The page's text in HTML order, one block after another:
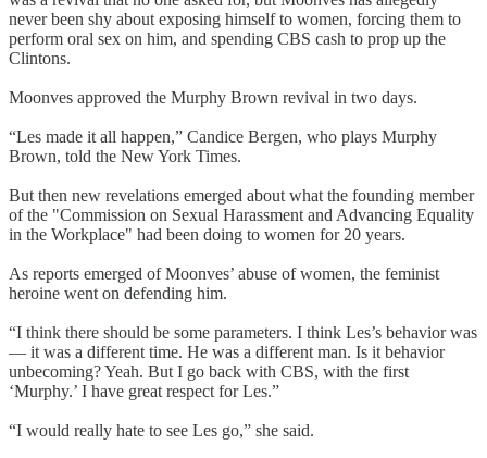
never been shy about exposing himself to women, forcing them to
perform oral sex on him, and spending CBS cash to prop up the
Clintons.
Moonves approved the Murphy Brown revival in two days.
“Les made it all happen,” Candice Bergen, who plays Murphy
Brown, told the New York Times.
But then new revelations emerged about what the founding member
of the "Commission on Sexual Harassment and Advancing Equality
in the Workplace" had been doing to women for 20 years.
As reports emerged of Moonves’ abuse of women, the feminist
heroine went on defending him.
“I think there should be some parameters. I think Les’s behavior was
— it was a different time. He was a different man. Is it behavior
unbecoming? Yeah. But I go back with CBS, with the first
‘Murphy.’ I have great respect for Les.”
“I would really hate to see Les go,” she said.